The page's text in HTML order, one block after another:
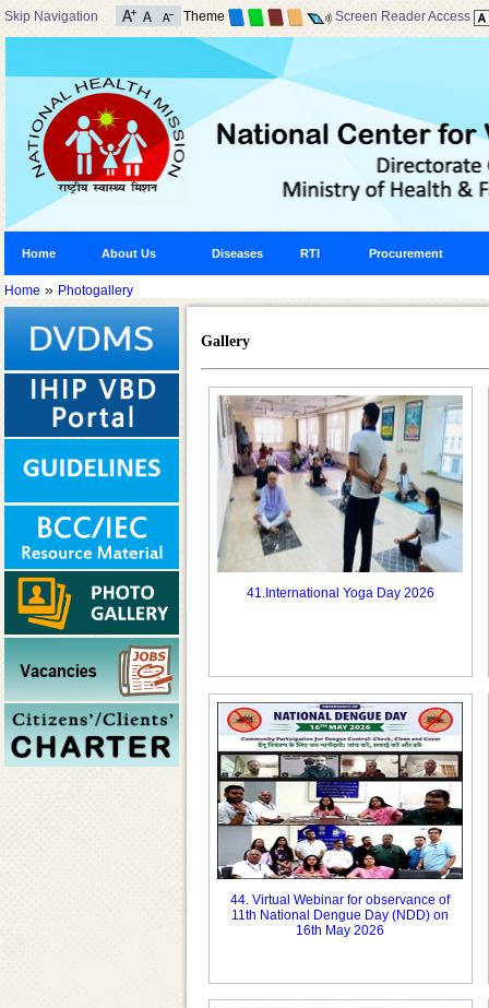
Skip Navigation Theme Screen Reader Access
Home About Us Diseases RTI Procurement
Home » Photogallery
Gallery
41.International Yoga Day 2026
44. Virtual Webinar for observance of
11th National Dengue Day (NDD) on
16th May 2026